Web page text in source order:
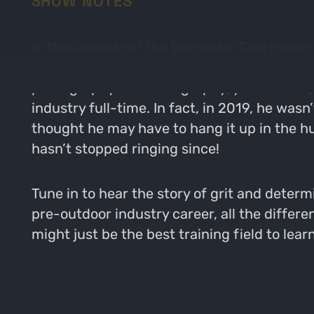
industry full-time. In fact, in 2019, he
thought he may have to hang it up in the
hasn’t stopped ringing since!
Tune in to hear the story of grit and
pre-outdoor industry career, all the
might just be the best training field to